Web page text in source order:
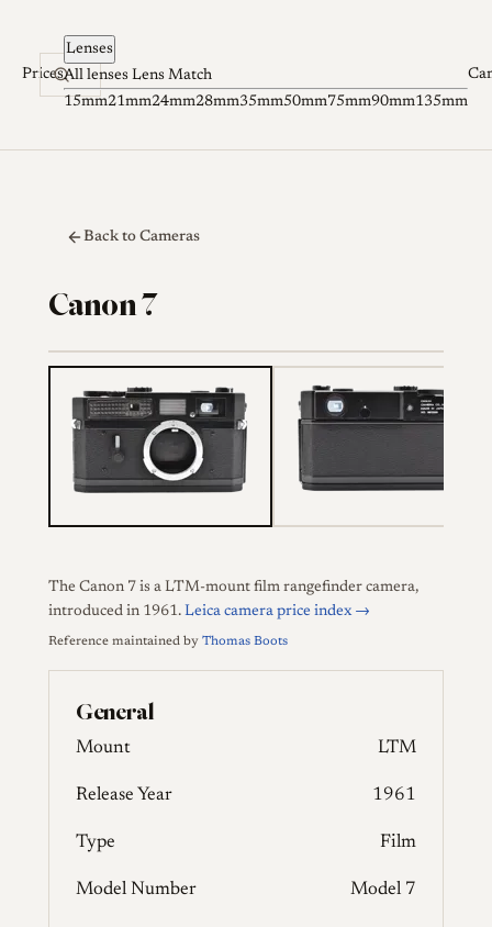
Skip to content
Prices
Lenses
All lenses Lens Match
15mm21mm24mm28mm35mm50mm75mm90mm135mm
Back to Cameras
Canon 7
The Canon 7 is a LTM-mount film rangefinder camera,
introduced in 1961. Leica camera price index →
Reference maintained by Thomas Boots
General
Mount LTM
Release Year 1961
Type Film
Model Number Model 7